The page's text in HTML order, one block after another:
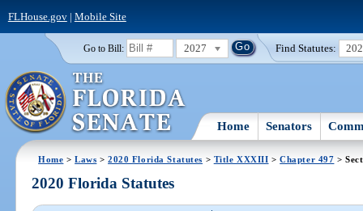
FLHouse.gov| Mobile Site
Go to Bill: 2027 Find Statutes:
Home Senators
Home >Laws >2020 Florida Statutes > Title XXXIII >Chapter 497 >
2020 Florida Statutes